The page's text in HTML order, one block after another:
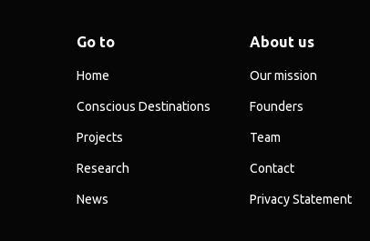
Go to
Home
Conscious Destinations
Projects
Research
News
About us
Our mission
Founders
Team
Contact
Privacy Statement